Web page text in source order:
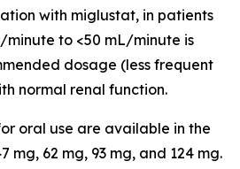
with miglustat, in patients
minute to <50 mL/minute is
dosage (less frequent
normal renal function.
oral use are available in the
mg, 62 mg, 93 mg, and 124 mg.